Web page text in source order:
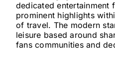
dedicated entertainment
prominent highlights
of travel. The modern
leisure based around
fans communities and